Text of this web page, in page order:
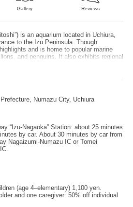
Gallery Reviews
is an aquarium located in Uchiura,
to the Izu Peninsula. Though
and is home to popular marine
and penguins. It also exhibits regional
Izu’s rivers and deep-sea life from
living area, and you can touch
lion & Pacific white-sided dolphin
dolphin underwater show. On rainy
the indoor play area. The aquarium has a
location is also soothing, using a natural
offering scenery where you can even see
minutes by car from Shin-Tomei
IC or Tomei Expressway Numazu IC.
Numazu City, Uchiura
“Izu-Nagaoka” Station: about 25 minutes
by car. About 30 minutes by car from
Nagaizumi-Numazu IC or Tomei
(age 4–elementary) 1,100 yen.
and one caregiver: 50% off individual